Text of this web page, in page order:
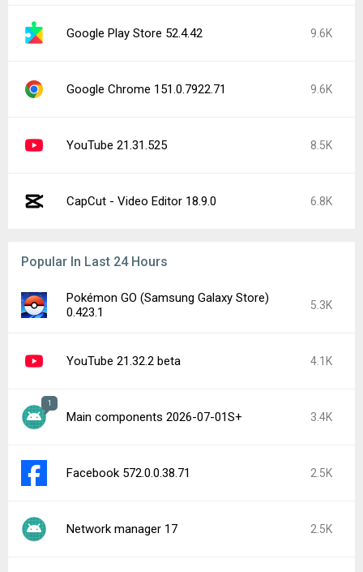
Google Play Store 52.4.42 9.6K
Google Chrome 151.0.7922.71 9.6K
YouTube 21.31.525 8.5K
CapCut - Video Editor 18.9.0 6.8K
Popular In Last 24 Hours
Pokémon GO (Samsung Galaxy Store)
0.423.1
5.3K
YouTube 21.32.2 beta 4.1K
1
Main components 2026-07-01S+ 3.4K
Facebook 572.0.0.38.71 2.5K
Network manager 17 2.5K